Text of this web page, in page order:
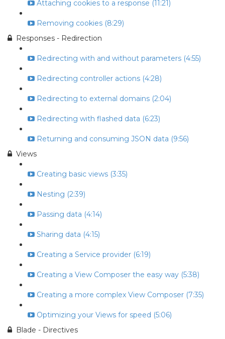
Attaching cookies to a response (11:21)
Removing cookies (8:29)
Responses - Redirection
Redirecting with and without parameters (4:55)
Redirecting controller actions (4:28)
Redirecting to external domains (2:04)
Redirecting with flashed data (6:23)
Returning and consuming JSON data (9:56)
Views
Creating basic views (3:35)
Nesting (2:39)
Passing data (4:14)
Sharing data (4:15)
Creating a Service provider (6:19)
Creating a View Composer the easy way (5:38)
Creating a more complex View Composer (7:35)
Optimizing your Views for speed (5:06)
Blade - Directives